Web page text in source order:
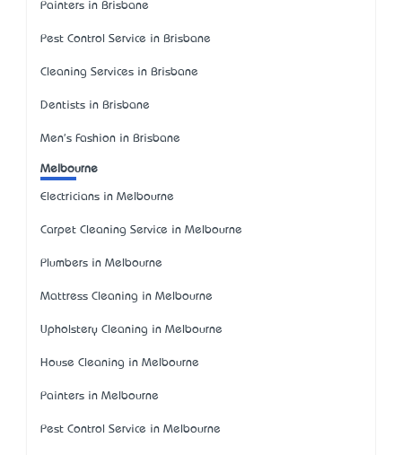
Painters in Brisbane
Pest Control Service in Brisbane
Cleaning Services in Brisbane
Dentists in Brisbane
Men's Fashion in Brisbane
Melbourne
Electricians in Melbourne
Carpet Cleaning Service in Melbourne
Plumbers in Melbourne
Mattress Cleaning in Melbourne
Upholstery Cleaning in Melbourne
House Cleaning in Melbourne
Painters in Melbourne
Pest Control Service in Melbourne